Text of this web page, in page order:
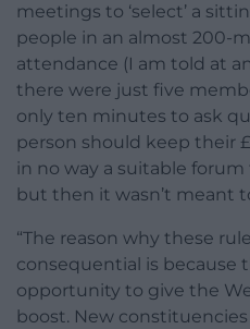
meetings to ‘select’ a
people in an almost 200-
attendance (I am told at
there were just five
only ten minutes to ask
person should keep their
in no way a suitable
but then it wasn’t meant
“The reason why these
consequential is because
opportunity to give the
boost. New